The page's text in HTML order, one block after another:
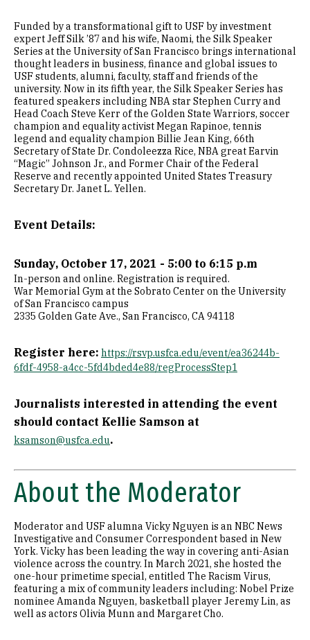
Funded by a transformational gift to USF by investment
expert Jeff Silk ’87 and his wife, Naomi, the Silk Speaker
Series at the University of San Francisco brings international
thought leaders in business, finance and global issues to
USF students, alumni, faculty, staff and friends of the
university. Now in its fifth year, the Silk Speaker Series has
featured speakers including NBA star Stephen Curry and
Head Coach Steve Kerr of the Golden State Warriors, soccer
champion and equality activist Megan Rapinoe, tennis
legend and equality champion Billie Jean King, 66th
Secretary of State Dr. Condoleezza Rice, NBA great Earvin
“Magic” Johnson Jr., and Former Chair of the Federal
Reserve and recently appointed United States Treasury
Secretary Dr. Janet L. Yellen.
Event Details:
Sunday, October 17, 2021 - 5:00 to 6:15 p.m
In-person and online. Registration is required.
War Memorial Gym at the Sobrato Center on the University
of San Francisco campus
2335 Golden Gate Ave., San Francisco, CA 94118
Register here: https://rsvp.usfca.edu/event/ea36244b-
6fdf-4958-a4cc-5fd4bded4e88/regProcessStep1
Journalists interested in attending the event
should contact Kellie Samson at
ksamson@usfca.edu.
About the Moderator
Moderator and USF alumna Vicky Nguyen is an NBC News
Investigative and Consumer Correspondent based in New
York. Vicky has been leading the way in covering anti-Asian
violence across the country. In March 2021, she hosted the
one-hour primetime special, entitled The Racism Virus,
featuring a mix of community leaders including: Nobel Prize
nominee Amanda Nguyen, basketball player Jeremy Lin, as
well as actors Olivia Munn and Margaret Cho.